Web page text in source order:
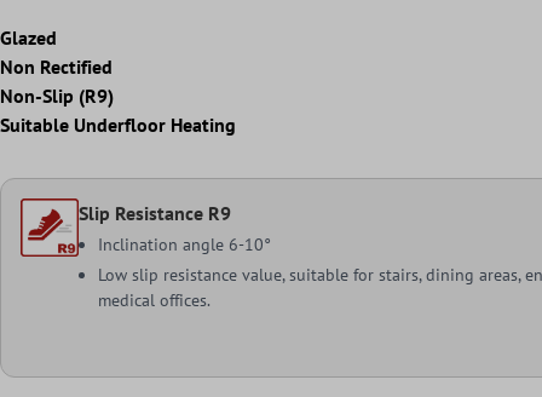
Glazed
Non Rectified
Non-Slip (R9)
Suitable Underfloor Heating
Slip Resistance R9
Inclination angle 6-10°
Low slip resistance value, suitable for stairs, dining areas,
medical offices.